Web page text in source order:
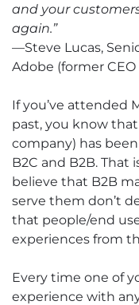
and your
again.”
—Steve Lucas,
Adobe (former
If you’ve attended
past, you know
company) has
B2C and B2B. That
believe that B2B
serve them don’t
that people/end
experiences from
Every time one of
experience with